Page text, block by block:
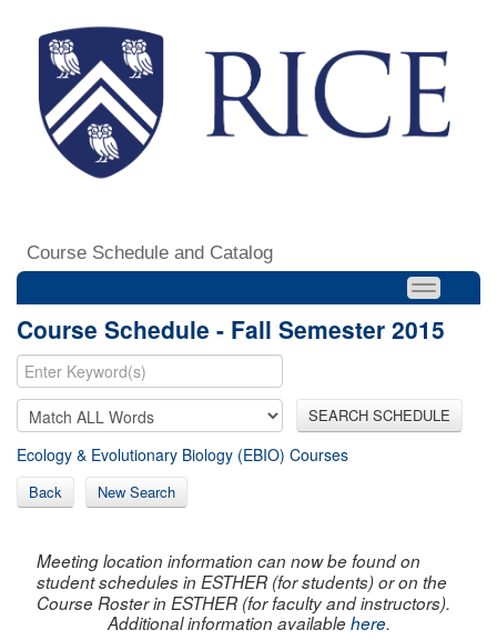
Course Schedule and Catalog
Course Schedule - Fall Semester 2015
SEARCH SCHEDULE
Ecology & Evolutionary Biology (EBIO) Courses
Back New Search
Meeting location information can now be found on
student schedules in ESTHER (for students) or on the
Course Roster in ESTHER (for faculty and instructors).
Additional information availablehere.